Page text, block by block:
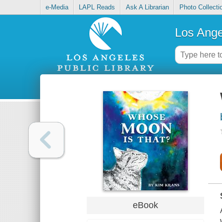
e-Media LAPL Reads Ask A Librarian Photo
Los
eBook